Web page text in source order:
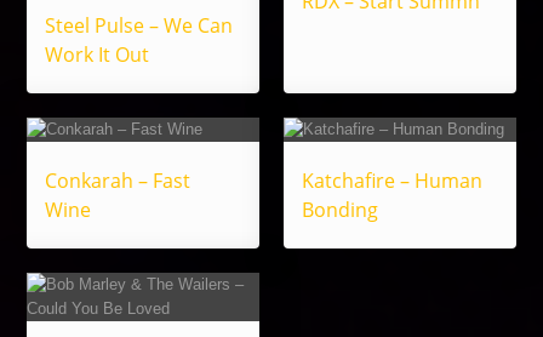
Steel Pulse – We Can
Work It Out
Conkarah – Fast
Wine
Katchafire – Human
Bonding